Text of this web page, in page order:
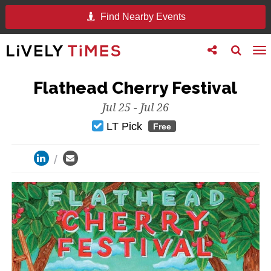
Find Nearby Events
Toggle
search
Toggle
follow
Flathead Cherry Festival
Jul 25 - Jul 26
LT Pick Free